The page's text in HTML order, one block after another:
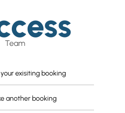
Team
exisiting booking
another booking